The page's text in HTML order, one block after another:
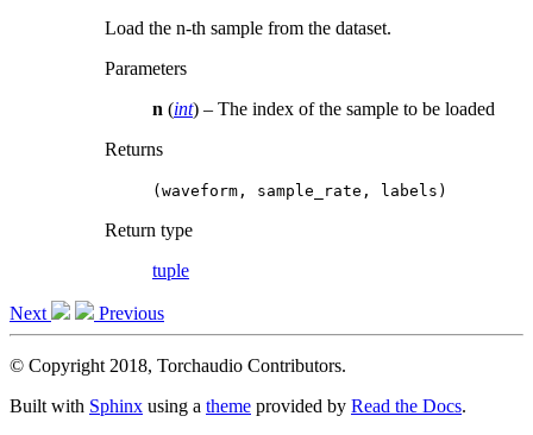
Load the n-th sample from the dataset.
Parameters
n (int) – The index of the sample to be loaded
Returns
(waveform, sample_rate, labels)
Return type
tuple
Next Previous
© Copyright 2018, Torchaudio Contributors.
Built with Sphinx using a theme provided by Read the Docs.